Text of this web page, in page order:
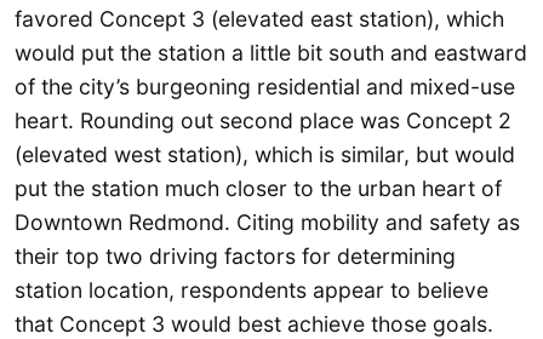
favored Concept 3 (elevated east station), which
would put the station a little bit south and eastward
of the city’s burgeoning residential and mixed-use
heart. Rounding out second place was Concept 2
(elevated west station), which is similar, but would
put the station much closer to the urban heart of
Downtown Redmond. Citing mobility and safety as
their top two driving factors for determining
station location, respondents appear to believe
that Concept 3 would best achieve those goals.